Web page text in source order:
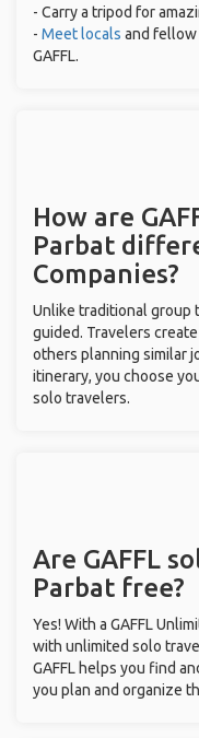
- Carry a tripod for
- Meet locals and fellow
GAFFL.
How are
Parbat
Companies?
Unlike traditional group
guided. Travelers
others planning similar
itinerary, you choose
solo travelers.
Are GAFFL
Parbat free?
Yes! With a GAFFL
with unlimited solo
GAFFL helps you find
you plan and organize